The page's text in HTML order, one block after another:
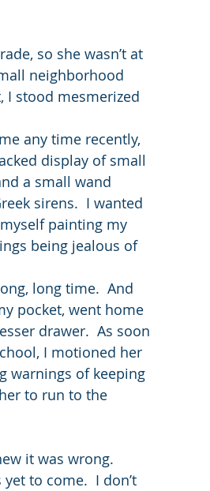
so she wasn’t at
neighborhood
I stood mesmerized
any time recently,
display of small
a small wand
sirens.  I wanted
painting my
being jealous of
long time.  And
pocket, went home
drawer.  As soon
I motioned her
warnings of keeping
to run to the
it was wrong.
to come.  I don’t